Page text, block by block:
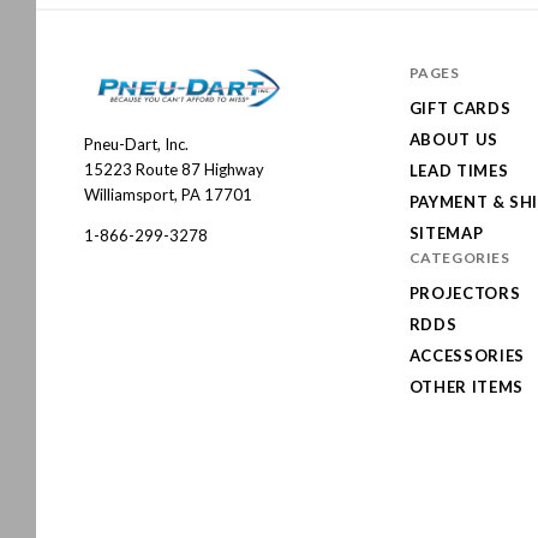
Pneu-
Dart
Pneu-Dart, Inc.
15223 Route 87 Highway
Williamsport, PA 17701
1-866-299-3278
PAGES
GIFT CARDS
ABOUT US
LEAD TIMES
PAYMENT &
SITEMAP
CATEGORIES
PROJECTORS
RDDS
ACCESSORIES
OTHER ITEMS